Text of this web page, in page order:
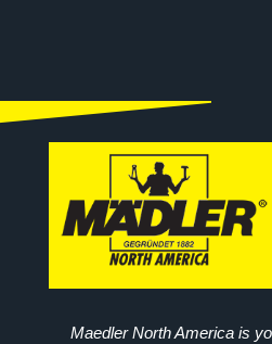
Maedler North America is